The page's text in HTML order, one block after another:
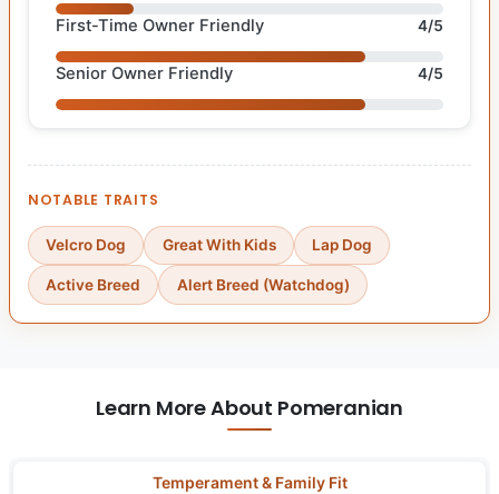
First-Time Owner Friendly 4/5
Senior Owner Friendly 4/5
NOTABLE TRAITS
Velcro Dog Great With Kids Lap Dog
Active Breed Alert Breed (Watchdog)
Learn More About Pomeranian
Temperament & Family Fit